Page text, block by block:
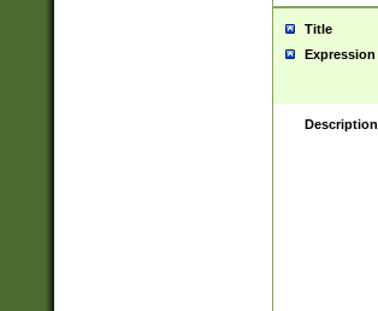
Title
Expression
Description